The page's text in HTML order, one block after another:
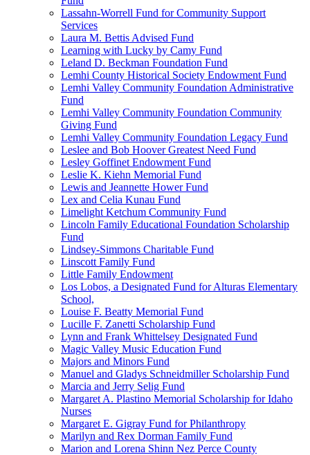
Lassahn-Worrell Fund for Community Support
Services
Laura M. Bettis Advised Fund
Learning with Lucky by Camy Fund
Leland D. Beckman Foundation Fund
Lemhi County Historical Society Endowment Fund
Lemhi Valley Community Foundation Administrative
Fund
Lemhi Valley Community Foundation Community
Giving Fund
Lemhi Valley Community Foundation Legacy Fund
Leslee and Bob Hoover Greatest Need Fund
Lesley Goffinet Endowment Fund
Leslie K. Kiehn Memorial Fund
Lewis and Jeannette Hower Fund
Lex and Celia Kunau Fund
Limelight Ketchum Community Fund
Lincoln Family Educational Foundation Scholarship
Fund
Lindsey-Simmons Charitable Fund
Linscott Family Fund
Little Family Endowment
Los Lobos, a Designated Fund for Alturas Elementary
School,
Louise F. Beatty Memorial Fund
Lucille F. Zanetti Scholarship Fund
Lynn and Frank Whittelsey Designated Fund
Magic Valley Music Education Fund
Majors and Minors Fund
Manuel and Gladys Schneidmiller Scholarship Fund
Marcia and Jerry Selig Fund
Margaret A. Plastino Memorial Scholarship for Idaho
Nurses
Margaret E. Gigray Fund for Philanthropy
Marilyn and Rex Dorman Family Fund
Marion and Lorena Shinn Nez Perce County